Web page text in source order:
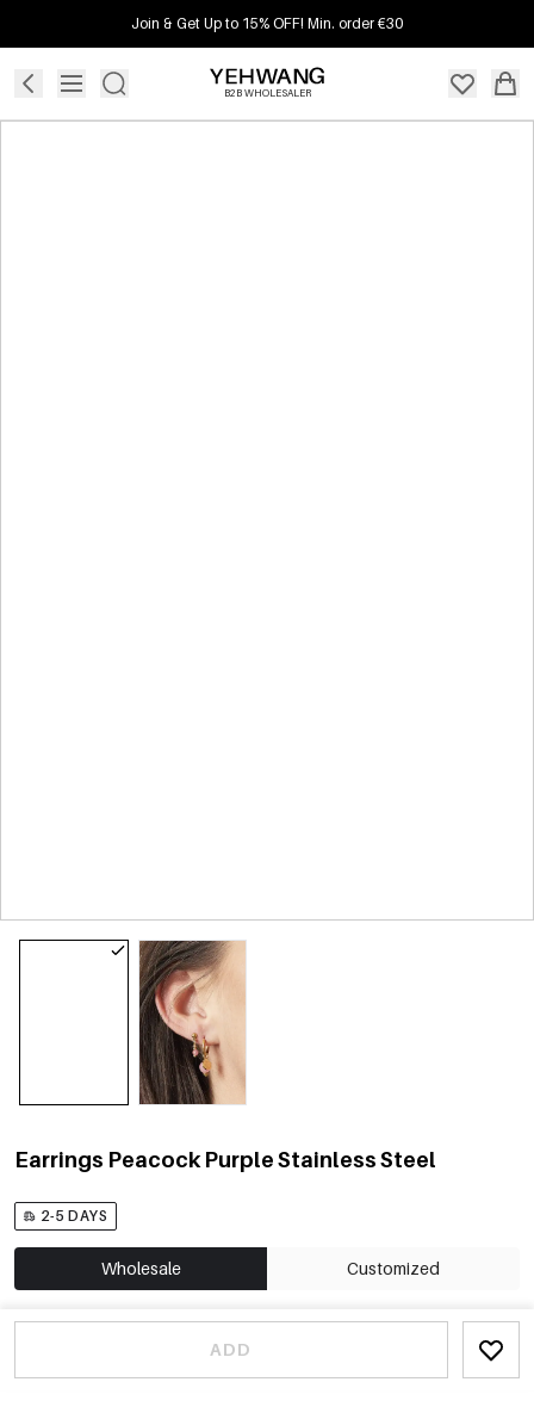
Join & Get Up to 15% OFF! Min. order €30
B2B WHOLESALER
Earrings Peacock Purple Stainless Steel
2-5 DAYS
Wholesale Customized
ADD